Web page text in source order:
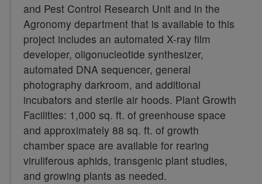
and Pest Control Research Unit and in the
Agronomy department that is available to this
project includes an automated X-ray film
developer, oligonucleotide synthesizer,
automated DNA sequencer, general
photography darkroom, and additional
incubators and sterile air hoods. Plant Growth
Facilities: 1,000 sq. ft. of greenhouse space
and approximately 88 sq. ft. of growth
chamber space are available for rearing
viruliferous aphids, transgenic plant studies,
and growing plants as needed.